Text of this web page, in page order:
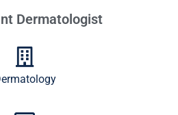
Dermatologist